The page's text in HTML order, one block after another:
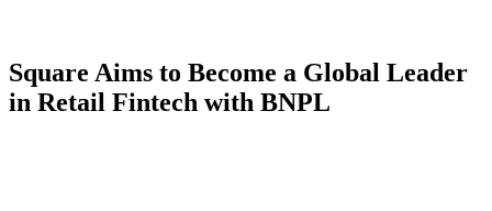
Square Aims to Become a Global Leader
in Retail Fintech with BNPL